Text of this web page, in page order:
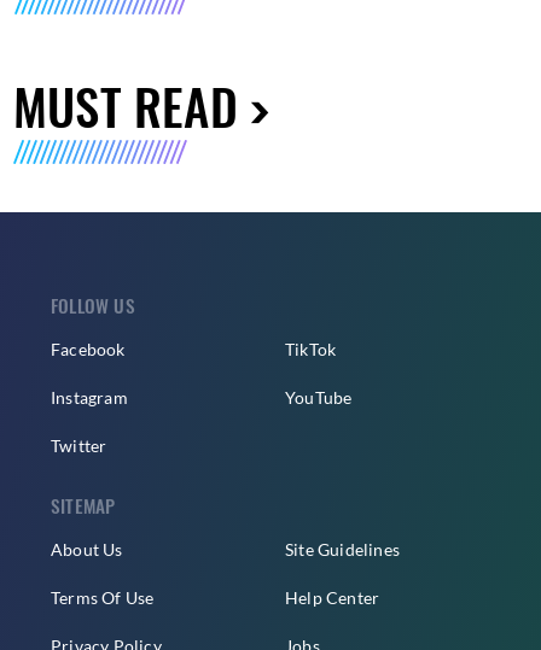
MUST READ
FOLLOW US
Facebook
Instagram
Twitter
TikTok
YouTube
SITEMAP
About Us
Terms Of Use
Privacy Policy
Site Guidelines
Help Center
Jobs